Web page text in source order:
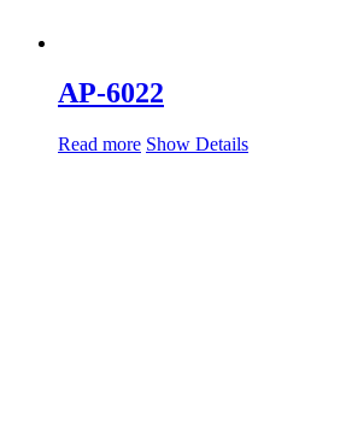
AP-6022
Read more Show Details